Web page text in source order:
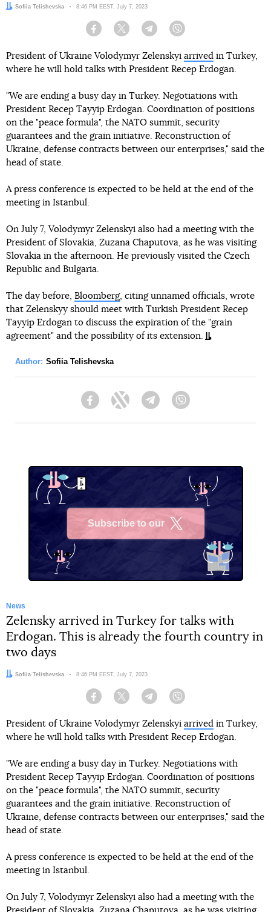
Author:
Sofiia Telishevska Date:
8:46 PM EEST, July 7, 2023
Facebook Twitter Telegram
President of Ukraine Volodymyr Zelenskyi arrived in Turkey,
where he will hold talks with President Recep Erdogan.
"We are ending a busy day in Turkey. Negotiations with
President Recep Tayyip Erdogan. Coordination of positions
on the "peace formula", the NATO summit, security
guarantees and the grain initiative. Reconstruction of
Ukraine, defense contracts between our enterprises," said the
head of state.
A press conference is expected to be held at the end of the
meeting in Istanbul.
On July 7, Volodymyr Zelenskyi also had a meeting with the
President of Slovakia, Zuzana Chaputova, as he was visiting
Slovakia in the afternoon. He previously visited the Czech
Republic and Bulgaria.
The day before, Bloomberg, citing unnamed officials, wrote
that Zelenskyy should meet with Turkish President Recep
Tayyip Erdogan to discuss the expiration of the "grain
agreement" and the possibility of its extension.
Author: Sofiia Telishevska
FacebookTwitter Telegram
Subscribe to our
News
Zelensky arrived in Turkey for talks with
Erdogan. This is already the fourth country in
two days
Author:
Sofiia Telishevska Date:
8:46 PM EEST, July 7, 2023
Facebook Twitter Telegram
President of Ukraine Volodymyr Zelenskyi arrived in Turkey,
where he will hold talks with President Recep Erdogan.
"We are ending a busy day in Turkey. Negotiations with
President Recep Tayyip Erdogan. Coordination of positions
on the "peace formula", the NATO summit, security
guarantees and the grain initiative. Reconstruction of
Ukraine, defense contracts between our enterprises," said the
head of state.
A press conference is expected to be held at the end of the
meeting in Istanbul.
On July 7, Volodymyr Zelenskyi also had a meeting with the